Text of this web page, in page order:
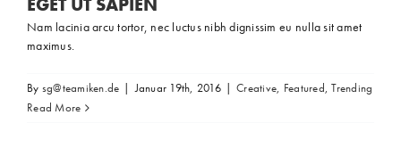
Nam lacinia arcu tortor, nec luctus nibh dignissim eu nulla sit amet
maximus.
By sg@teamiken.de | Januar 19th, 2016 | Creative, Featured,Trending
Read More